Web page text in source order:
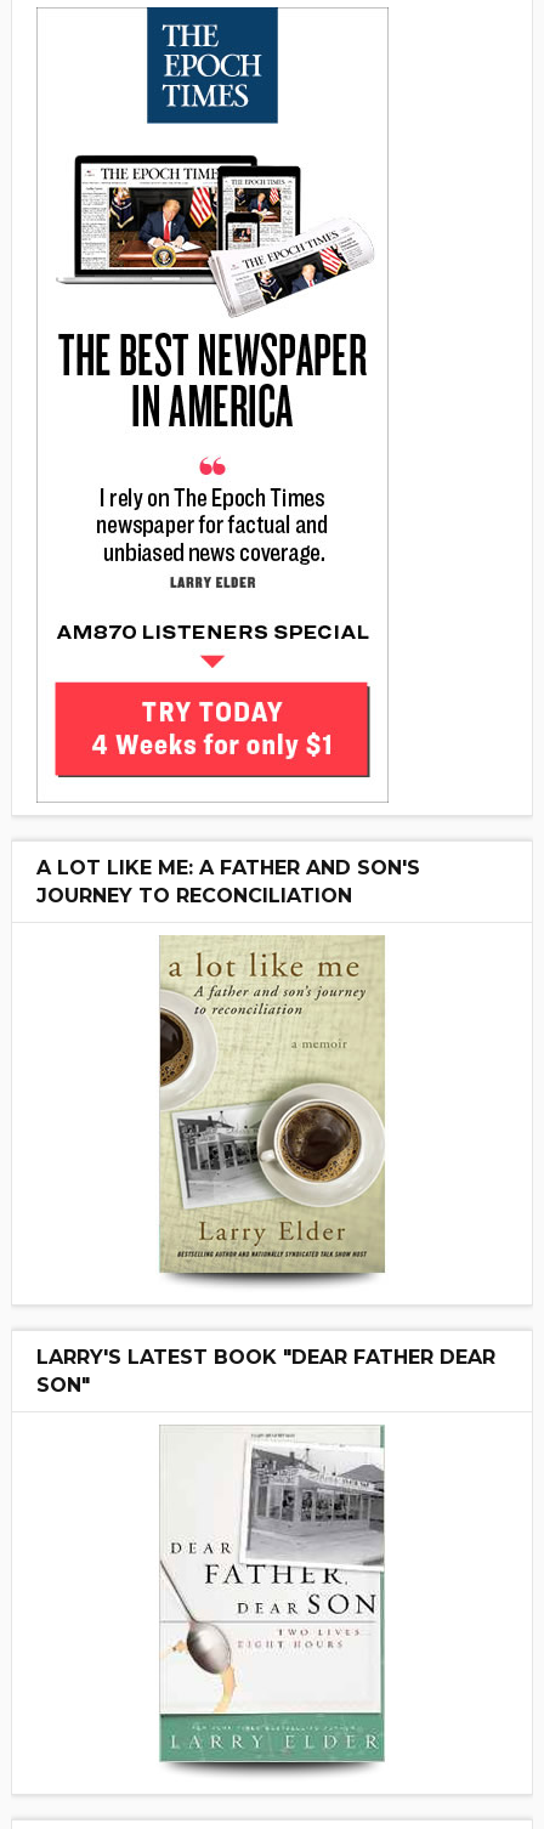
A LOT LIKE ME: A FATHER AND SON'S
JOURNEY TO RECONCILIATION
LARRY'S LATEST BOOK "DEAR FATHER DEAR
SON"